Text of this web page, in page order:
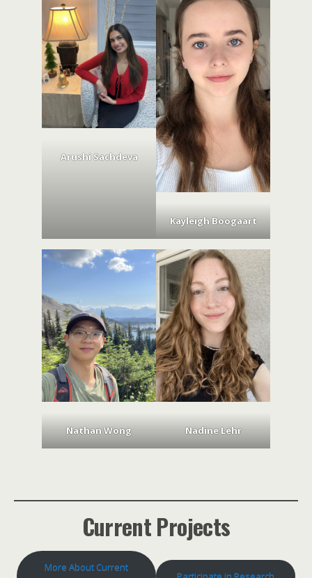
Arushi Sachdeva
Kayleigh Boogaart
Nathan Wong Nadine Lehr
Current Projects
More About Current